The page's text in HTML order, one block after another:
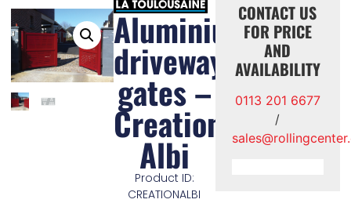
Aluminium
driveway
gates –
Creation
Albi
Product ID:
CREATIONALBI
CONTACT US
FOR PRICE
AND
AVAILABILITY
0113 201 6677
/